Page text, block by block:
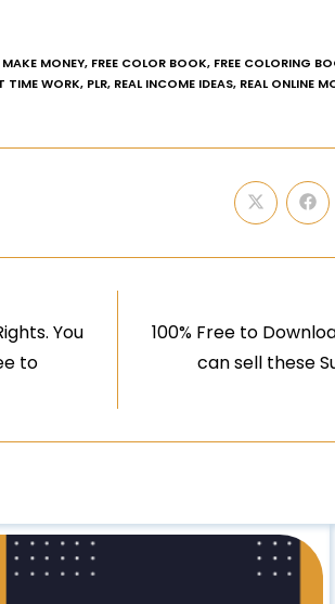
MONEY, FREE COLOR BOOK, FREE COLORING
TIME WORK, PLR, REAL INCOME IDEAS, REAL ONLINE
You
to
100% Free to
can sell these